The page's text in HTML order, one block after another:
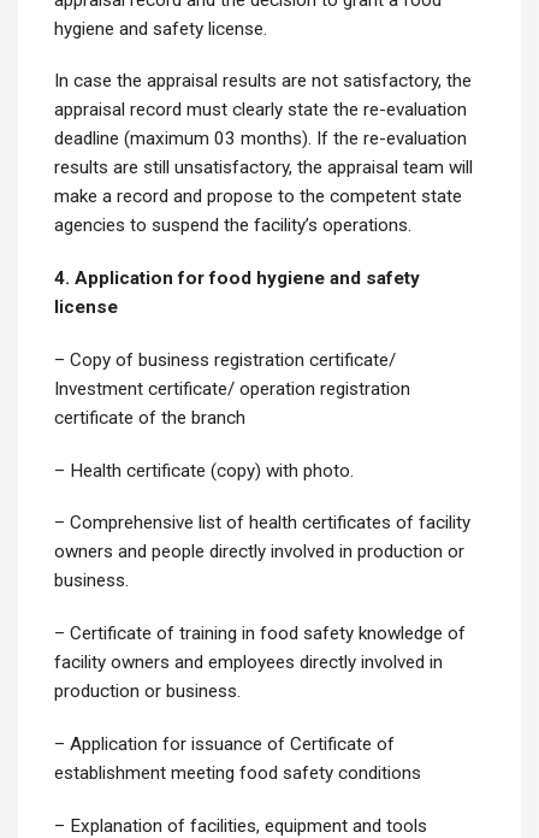
hygiene and safety license.
In case the appraisal results are not satisfactory, the
appraisal record must clearly state the re-evaluation
deadline (maximum 03 months). If the re-evaluation
results are still unsatisfactory, the appraisal team will
make a record and propose to the competent state
agencies to suspend the facility’s operations.
4. Application for food hygiene and safety
license
– Copy of business registration certificate/
Investment certificate/ operation registration
certificate of the branch
– Health certificate (copy) with photo.
– Comprehensive list of health certificates of facility
owners and people directly involved in production or
business.
– Certificate of training in food safety knowledge of
facility owners and employees directly involved in
production or business.
– Application for issuance of Certificate of
establishment meeting food safety conditions
– Explanation of facilities, equipment and tools